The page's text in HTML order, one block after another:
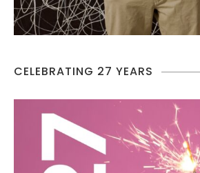
CELEBRATING 27 YEARS